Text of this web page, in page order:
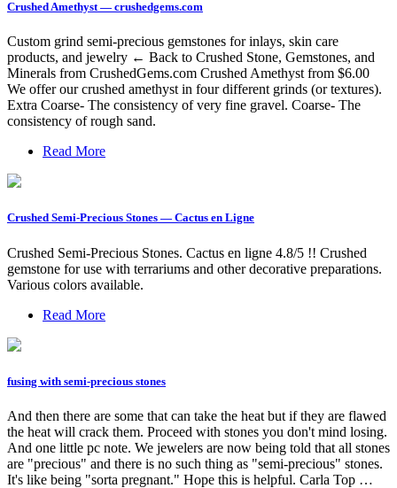
Crushed Amethyst — crushedgems.com
Custom grind semi-precious gemstones for inlays, skin care
products, and jewelry ← Back to Crushed Stone, Gemstones, and
Minerals from CrushedGems.com Crushed Amethyst from $6.00
We offer our crushed amethyst in four different grinds (or textures).
Extra Coarse- The consistency of very fine gravel. Coarse- The
consistency of rough sand.
Read More
Crushed Semi-Precious Stones — Cactus en Ligne
Crushed Semi-Precious Stones. Cactus en ligne 4.8/5 !! Crushed
gemstone for use with terrariums and other decorative preparations.
Various colors available.
Read More
fusing with semi-precious stones
And then there are some that can take the heat but if they are flawed
the heat will crack them. Proceed with stones you don't mind losing.
And one little pc note. We jewelers are now being told that all stones
are "precious" and there is no such thing as "semi-precious" stones.
It's like being "sorta pregnant." Hope this is helpful. Carla Top …